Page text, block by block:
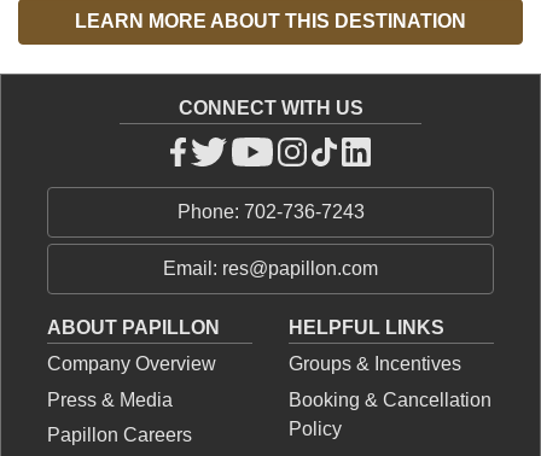
LEARN MORE ABOUT THIS DESTINATION
CONNECT WITH US
Phone: 702-736-7243
Email: res@papillon.com
ABOUT PAPILLON
Company Overview
Press & Media
Papillon Careers
HELPFUL LINKS
Groups & Incentives
Booking & Cancellation
Policy